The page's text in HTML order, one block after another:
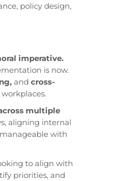
policy design,
imperative.
is now.
and cross-
multiple
aligning internal
with
to align with
priorities, and